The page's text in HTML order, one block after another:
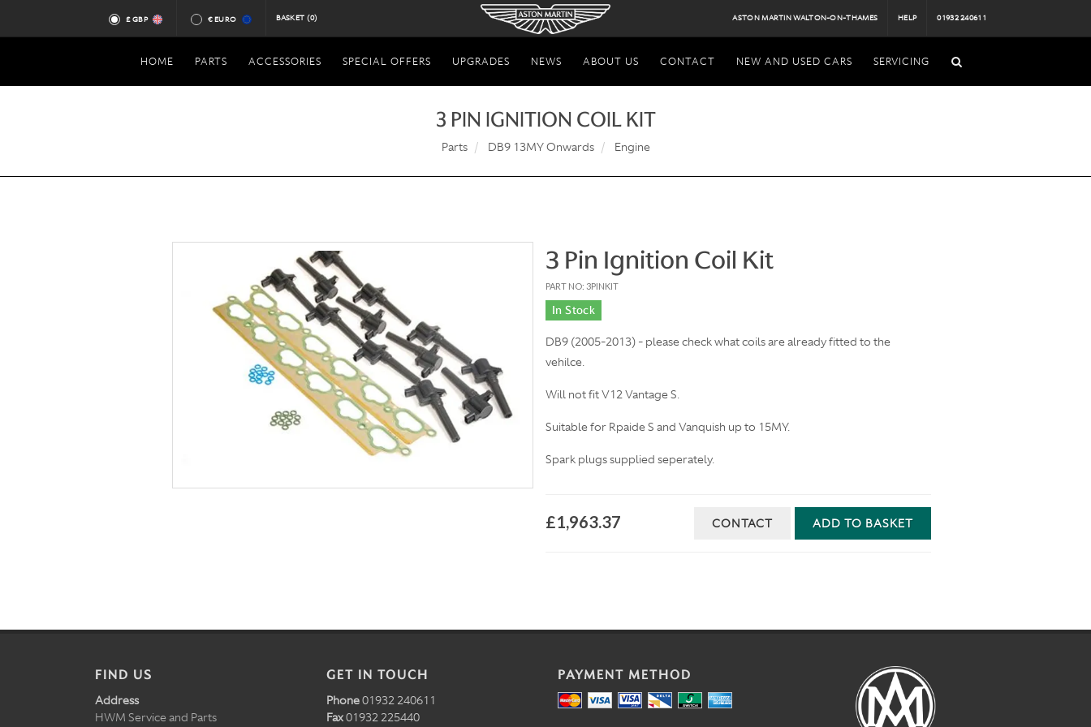
£ GBP € EURO BASKET (0) ASTON MARTIN WALTON-ON-THAMES HELP 01932 240611
HOME PARTS ACCESSORIES SPECIAL OFFERS UPGRADES NEWS ABOUT US CONTACT NEW AND USED CARS SERVICING
3 PIN IGNITION COIL KIT
Parts DB9 13MY Onwards Engine
3 Pin Ignition Coil Kit
PART NO: 3PINKIT
In Stock
DB9 (2005-2013) - please check what coils are already fitted to the
vehilce.
Will not fit V12 Vantage S.
Suitable for Rpaide S and Vanquish up to 15MY.
Spark plugs supplied seperately.
£1,963.37 ADD TO BASKET
CONTACT
FIND US
Address
HWM Service and Parts
GET IN TOUCH
Phone01932 240611
Fax01932 225440
PAYMENT METHOD